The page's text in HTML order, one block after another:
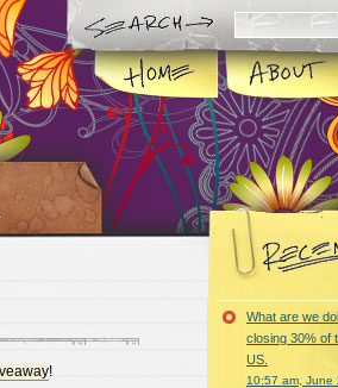
!
What are we
closing 30% of
US.
10:57 am, June